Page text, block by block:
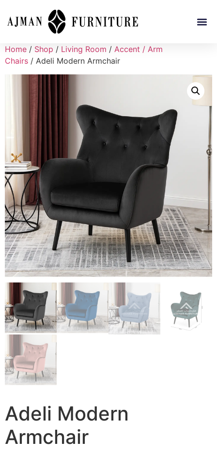
Home / Shop / Living Room / Accent / Arm
Chairs / Adeli Modern Armchair
Adeli Modern
Armchair